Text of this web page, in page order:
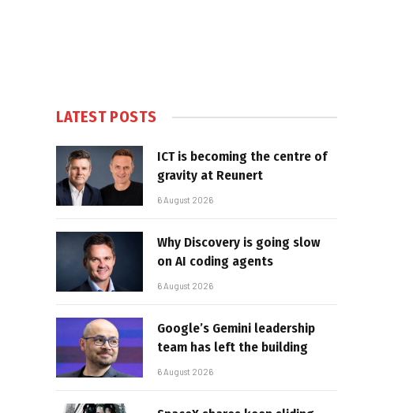
LATEST POSTS
ICT is becoming the centre of
gravity at Reunert
6 August 2026
Why Discovery is going slow
on AI coding agents
6 August 2026
Google’s Gemini leadership
team has left the building
6 August 2026